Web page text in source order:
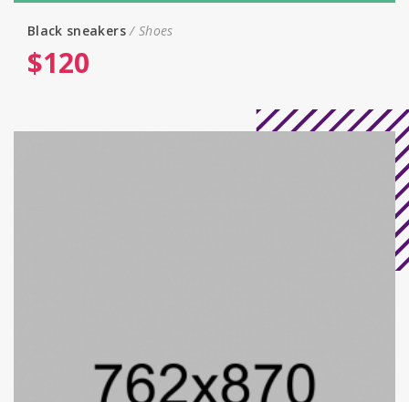
Black sneakers Shoes
$120